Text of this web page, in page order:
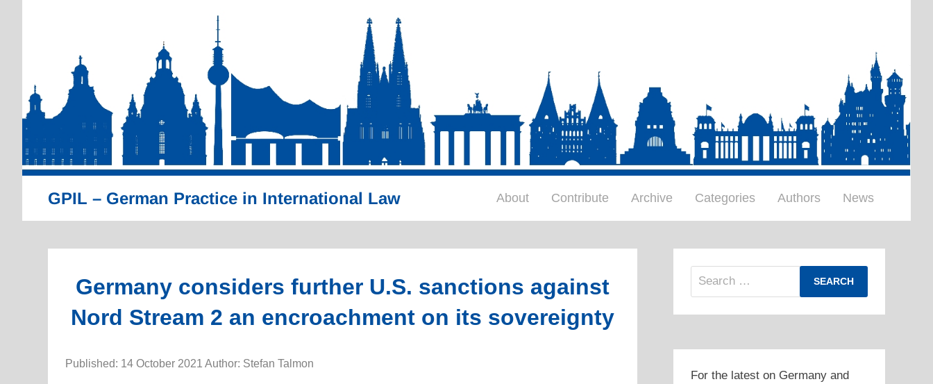
GPIL – German Practice in International Law About Contribute Archive Categories Authors News
Germany considers further U.S. sanctions against
Nord Stream 2 an encroachment on its sovereignty
Published: 14 October 2021 Author: Stefan Talmon
Search
For the latest on Germany and